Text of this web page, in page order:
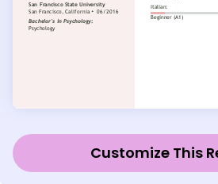
Customize This